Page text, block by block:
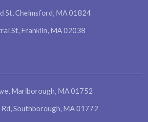
St, Chelmsford, MA 01824
St, Franklin, MA 02038
Marlborough, MA 01752
Southborough, MA 01772